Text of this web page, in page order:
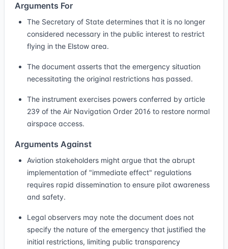
Arguments For
The Secretary of State determines that it is no longer
considered necessary in the public interest to restrict
flying in the Elstow area.
The document asserts that the emergency situation
necessitating the original restrictions has passed.
The instrument exercises powers conferred by article
239 of the Air Navigation Order 2016 to restore normal
airspace access.
Arguments Against
Aviation stakeholders might argue that the abrupt
implementation of "immediate effect" regulations
requires rapid dissemination to ensure pilot awareness
and safety.
Legal observers may note the document does not
specify the nature of the emergency that justified the
initial restrictions, limiting public transparency